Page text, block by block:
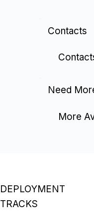
Contacts
Need
More
DEPLOYMENT
TRACKS